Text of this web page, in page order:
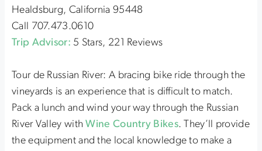
Healdsburg, California 95448
Call 707.473.0610
Trip Advisor: 5 Stars, 221 Reviews
Tour de Russian River: A bracing bike ride through the
vineyards is an experience that is difficult to match.
Pack a lunch and wind your way through the Russian
River Valley withWine Country Bikes. They’ll provide
the equipment and the local knowledge to make a